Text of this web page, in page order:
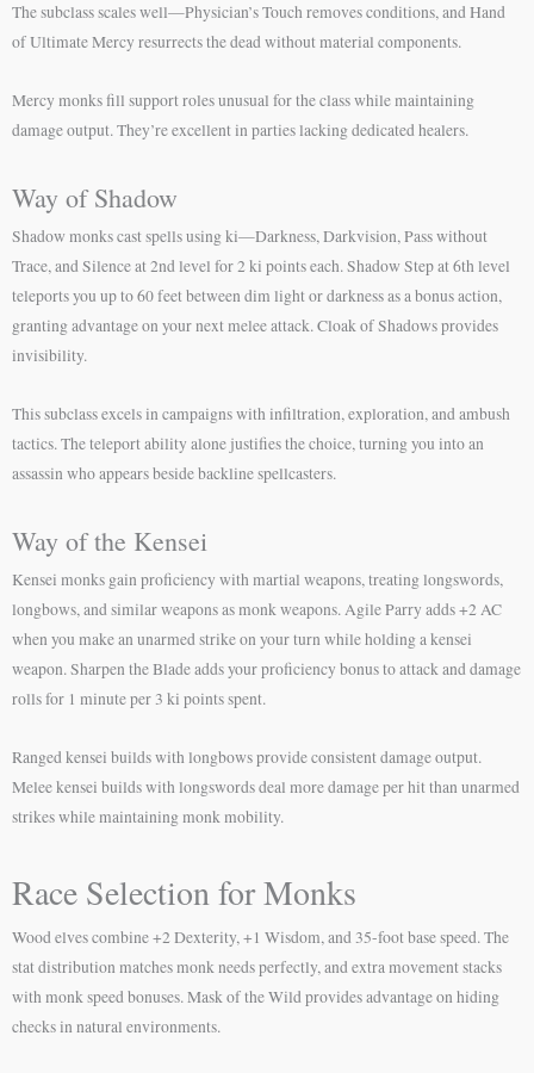
The subclass scales well—Physician’s Touch removes conditions, and Hand
of Ultimate Mercy resurrects the dead without material components.
Mercy monks fill support roles unusual for the class while maintaining
damage output. They’re excellent in parties lacking dedicated healers.
Way of Shadow
Shadow monks cast spells using ki—Darkness, Darkvision, Pass without
Trace, and Silence at 2nd level for 2 ki points each. Shadow Step at 6th level
teleports you up to 60 feet between dim light or darkness as a bonus action,
granting advantage on your next melee attack. Cloak of Shadows provides
invisibility.
This subclass excels in campaigns with infiltration, exploration, and ambush
tactics. The teleport ability alone justifies the choice, turning you into an
assassin who appears beside backline spellcasters.
Way of the Kensei
Kensei monks gain proficiency with martial weapons, treating longswords,
longbows, and similar weapons as monk weapons. Agile Parry adds +2 AC
when you make an unarmed strike on your turn while holding a kensei
weapon. Sharpen the Blade adds your proficiency bonus to attack and damage
rolls for 1 minute per 3 ki points spent.
Ranged kensei builds with longbows provide consistent damage output.
Melee kensei builds with longswords deal more damage per hit than unarmed
strikes while maintaining monk mobility.
Race Selection for Monks
Wood elves combine +2 Dexterity, +1 Wisdom, and 35-foot base speed. The
stat distribution matches monk needs perfectly, and extra movement stacks
with monk speed bonuses. Mask of the Wild provides advantage on hiding
checks in natural environments.